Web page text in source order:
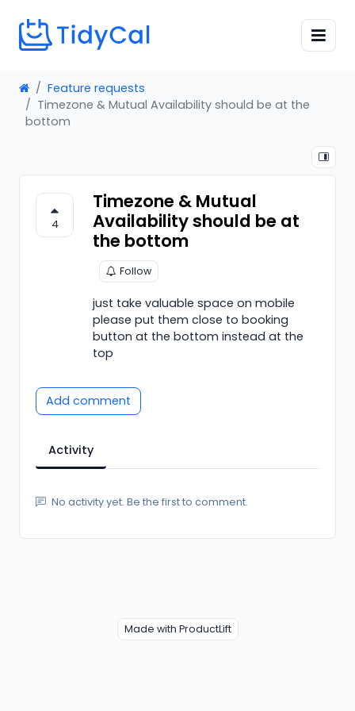
Feature requests
Timezone & Mutual Availability should be at the
bottom
4
Timezone & Mutual
Availability should be at
the bottom
Follow
just take valuable space on mobile
please put them close to booking
button at the bottom instead at the
top
Add comment
Activity
No activity yet. Be the first to comment.
Made with ProductLift